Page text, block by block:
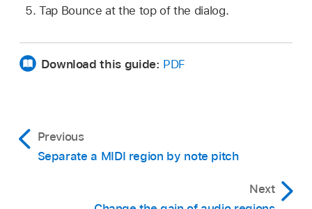
Tap Bounce at the top of the dialog.
Download this guide: PDF
Previous
Separate a MIDI region by note pitch
Next